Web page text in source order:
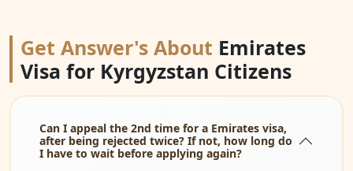
Get Answer's About Emirates
Visa for Kyrgyzstan Citizens
Can I appeal the 2nd time for a Emirates visa,
after being rejected twice? If not, how long do
I have to wait before applying again?